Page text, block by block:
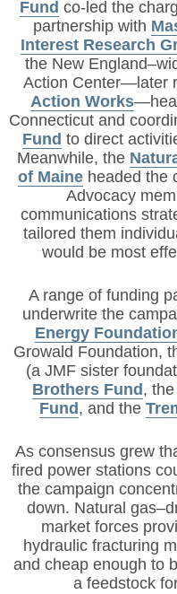
Fund co-led the
partnership with
Interest Research
the New
Action Center—later
Action Works
Connecticut and
Fund to direct
Meanwhile, the
of Maine headed the
Advocacy
communications
tailored them
would be most
A range of funding
underwrite the
Energy
Growald Foundation,
(a JMF sister
Brothers Fund , the
Fund , and the
As consensus grew
fired power stations
the campaign
down. Natural
market forces
hydraulic fracturing
and cheap enough to
a feedstock